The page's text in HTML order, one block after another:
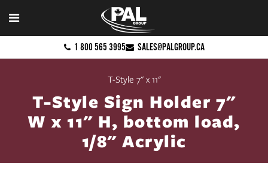
1 800 565 3995 SALES@PALGROUP.CA
T-Style 7" x 11"
T-Style Sign Holder 7"
W x 11" H, bottom load,
1/8" Acrylic